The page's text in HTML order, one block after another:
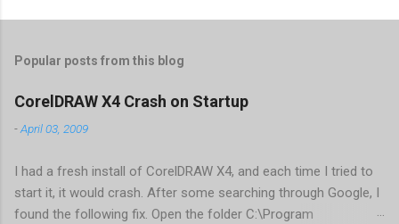
Popular posts from this blog
CorelDRAW X4 Crash on Startup
-April 03, 2009
I had a fresh install of CorelDRAW X4, and each time I tried to
start it, it would crash. After some searching through Google, I
found the following fix. Open the folder C:\Program